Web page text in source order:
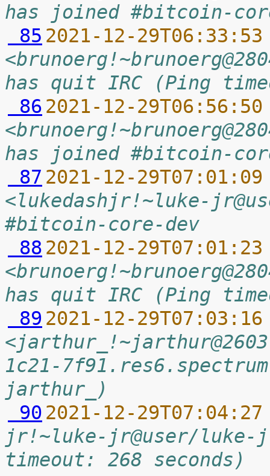
has joined #bitcoin-
85 2021-12-
has quit IRC (Ping
86 2021-12-
has joined #bitcoin-
87 2021-12-
<lukedashjr!~luke-
#bitcoin-core-dev
88 2021-12-
has quit IRC (Ping
89 2021-12-
1c21-
jarthur_)
90 2021-12-
jr!~luke-jr@user/luke-
timeout: 268 seconds)